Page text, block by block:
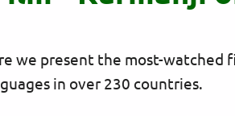
we present the most-watched
in over 230 countries.